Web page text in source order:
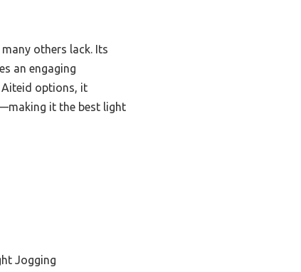
others lack. Its
an engaging
Aiteid options, it
it the best light
Jogging